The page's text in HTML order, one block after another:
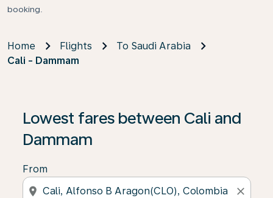
booking.
Home Flights
To Saudi Arabia
Cali - Dammam
Lowest fares between Cali and
Dammam
From
location_on close
If no results are found, click on ‘Find Offers’ to see